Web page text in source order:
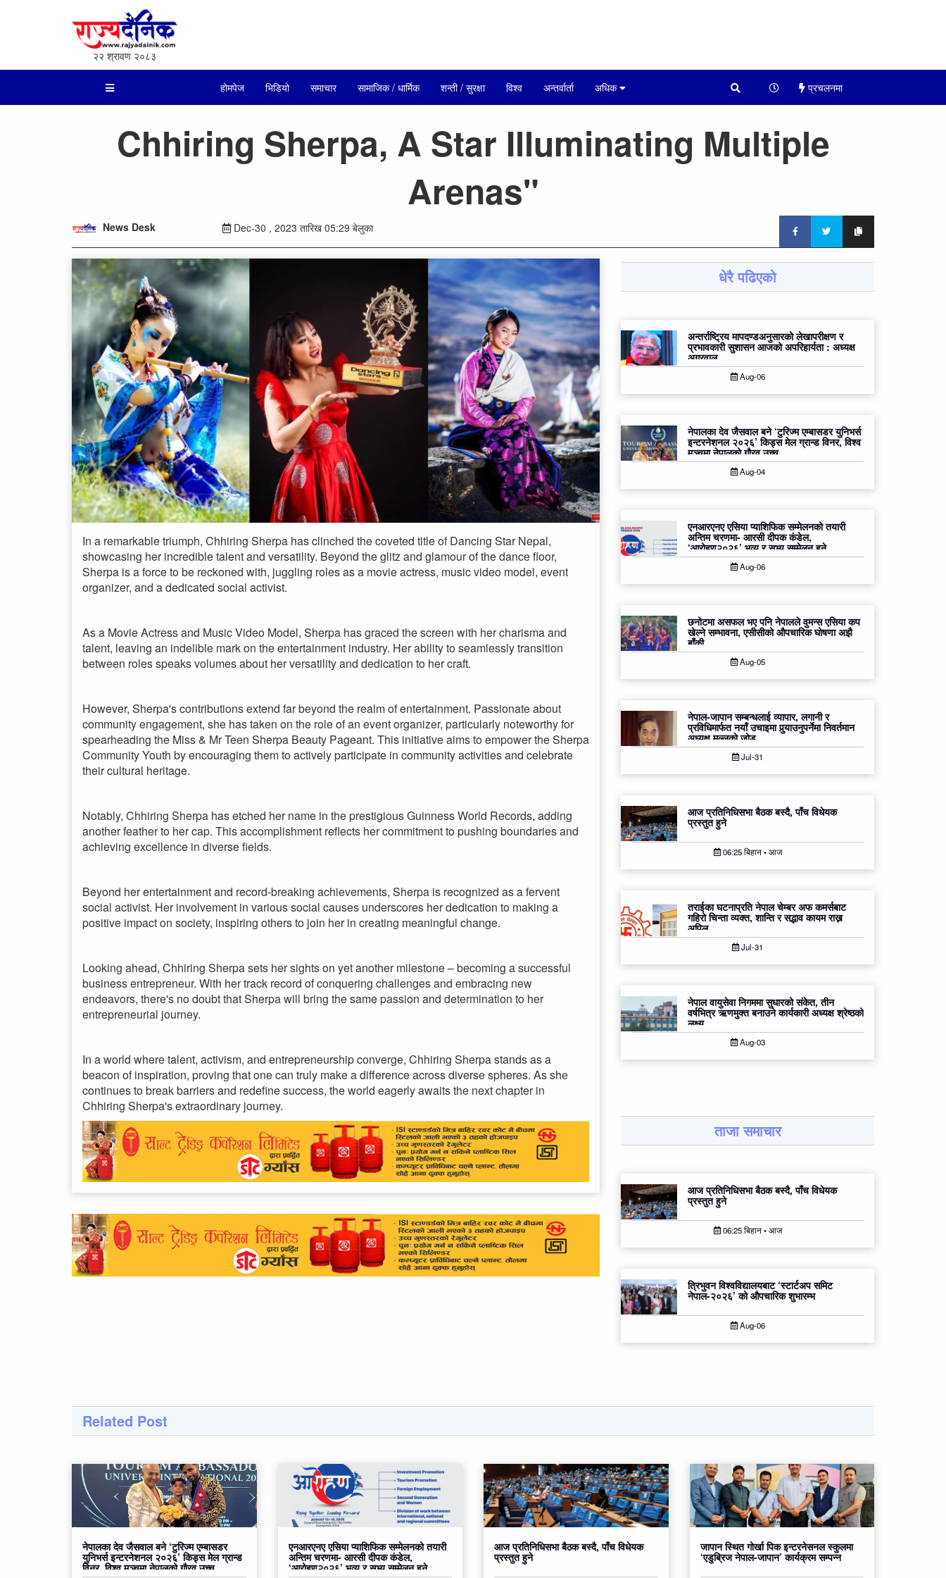
२२ श्रावण २०८३
होमपेज भिडियो समाचार सामाजिक / धार्मिक शन्ती / सुरक्षा विश्व अन्तर्वार्ता अधिक प्रचलनमा
Chhiring Sherpa, A Star Illuminating Multiple
Arenas"
News Desk Dec-30 , 2023 तारिख 05:29 बेलुका
In a remarkable triumph, Chhiring Sherpa has clinched the coveted title of Dancing Star Nepal,
showcasing her incredible talent and versatility. Beyond the glitz and glamour of the dance floor,
Sherpa is a force to be reckoned with, juggling roles as a movie actress, music video model, event
organizer, and a dedicated social activist.
As a Movie Actress and Music Video Model, Sherpa has graced the screen with her charisma and
talent, leaving an indelible mark on the entertainment industry. Her ability to seamlessly transition
between roles speaks volumes about her versatility and dedication to her craft.
However, Sherpa's contributions extend far beyond the realm of entertainment. Passionate about
community engagement, she has taken on the role of an event organizer, particularly noteworthy for
spearheading the Miss & Mr Teen Sherpa Beauty Pageant. This initiative aims to empower the Sherpa
Community Youth by encouraging them to actively participate in community activities and celebrate
their cultural heritage.
Notably, Chhiring Sherpa has etched her name in the prestigious Guinness World Records, adding
another feather to her cap. This accomplishment reflects her commitment to pushing boundaries and
achieving excellence in diverse fields.
Beyond her entertainment and record-breaking achievements, Sherpa is recognized as a fervent
social activist. Her involvement in various social causes underscores her dedication to making a
positive impact on society, inspiring others to join her in creating meaningful change.
Looking ahead, Chhiring Sherpa sets her sights on yet another milestone – becoming a successful
business entrepreneur. With her track record of conquering challenges and embracing new
endeavors, there's no doubt that Sherpa will bring the same passion and determination to her
entrepreneurial journey.
In a world where talent, activism, and entrepreneurship converge, Chhiring Sherpa stands as a
beacon of inspiration, proving that one can truly make a difference across diverse spheres. As she
continues to break barriers and redefine success, the world eagerly awaits the next chapter in
Chhiring Sherpa's extraordinary journey.
धेरै पढिएको
अन्तर्राष्ट्रिय मापदण्डअनुसारको लेखापरीक्षण र
प्रभावकारी सुशासन आजको अपरिहार्यता : अध्यक्ष
अग्रवाल
Aug-06
नेपालका देव जैसवाल बने ‘टुरिज्म एम्बासडर युनिभर्स
इन्टरनेशनल २०२६’ किड्स मेल ग्रान्ड विनर, विश्व
मञ्चमा नेपालको गौरव उच्च
Aug-04
एनआरएनए एसिया प्याशिफिक सम्मेलनको तयारी
अन्तिम चरणमा- आरसी दीपक कंडेल,
‘आरोहण२०२६’ भव्य र सभ्य सम्मेलन हुने
Aug-06
छनोटमा असफल भए पनि नेपालले वुमन्स एसिया कप
खेल्ने सम्भावना, एसीसीको औपचारिक घोषणा अझै
बाँकी
Aug-05
नेपाल-जापान सम्बन्धलाई व्यापार, लगानी र
प्रविधिमार्फत नयाँ उचाइमा पुर्‍याउनुपर्नेमा निवर्तमान
अध्यक्ष मल्लको जोड
Jul-31
आज प्रतिनिधिसभा बैठक बस्दै, पाँच विधेयक
प्रस्तुत हुने
06:25 बिहान • आज
तराईका घटनाप्रति नेपाल चेम्बर अफ कमर्सबाट
गहिरो चिन्ता व्यक्त, शान्ति र सद्भाव कायम राख्न
अपिल
Jul-31
नेपाल वायुसेवा निगममा सुधारको संकेत, तीन
वर्षभित्र ऋणमुक्त बनाउने कार्यकारी अध्यक्ष श्रेष्ठको
लक्ष्य
Aug-03
ताजा समाचार
आज प्रतिनिधिसभा बैठक बस्दै, पाँच विधेयक
प्रस्तुत हुने
06:25 बिहान • आज
त्रिभुवन विश्वविद्यालयबाट ‘स्टार्टअप समिट
नेपाल-२०२६’ को औपचारिक शुभारम्भ
Aug-06
Related Post
नेपालका देव जैसवाल बने ‘टुरिज्म एम्बासडर
युनिभर्स इन्टरनेशनल २०२६’ किड्स मेल ग्रान्ड
विनर, विश्व मञ्चमा नेपालको गौरव उच्च
एनआरएनए एसिया प्याशिफिक सम्मेलनको तयारी
अन्तिम चरणमा- आरसी दीपक कंडेल,
‘आरोहण२०२६’ भव्य र सभ्य सम्मेलन हुने
आज प्रतिनिधिसभा बैठक बस्दै, पाँच विधेयक
प्रस्तुत हुने
जापान स्थित गोर्खा पिक इन्टरनेसनल स्कुलमा
‘एडुब्रिज नेपाल-जापान’ कार्यक्रम सम्पन्न